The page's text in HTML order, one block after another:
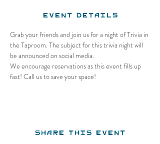
Event Details
Grab your friends and join us for a night of Trivia in
the Taproom. The subject for this trivia night will
be announced on social media.
We encourage reservations as this event fills up
fast! Call us to save your space!
Share this event